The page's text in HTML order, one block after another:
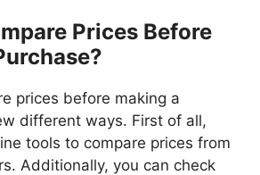
Prices Before
prices before making a
different ways. First of all,
tools to compare prices from
Additionally, you can check